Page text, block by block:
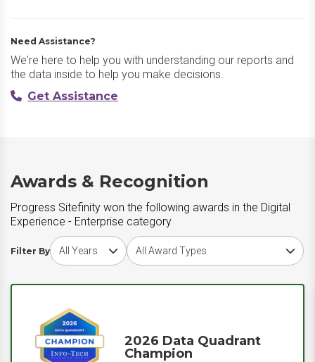
Need Assistance?
We're here to help you with understanding our reports and
the data inside to help you make decisions.
Get Assistance
Awards & Recognition
Progress Sitefinity won the following awards in the Digital
Experience - Enterprise category
Filter By
Choose award yearChoose award type
2026 Data Quadrant
Champion